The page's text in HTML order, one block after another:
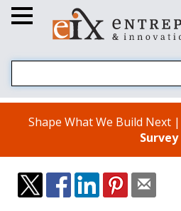
Shape What We Build Next |
Survey